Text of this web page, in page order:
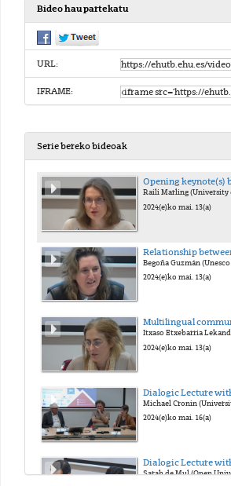
Bideo hau partekatu
URL:
IFRAME:
Serie bereko bideoak
Opening keynote(s)
Raili Marling (University
2024(e)ko mai. 13(a)
Begoña Guzmán
2024(e)ko mai. 13(a)
Itxaso Etxebarria
2024(e)ko mai. 13(a)
2024(e)ko mai. 16(a)